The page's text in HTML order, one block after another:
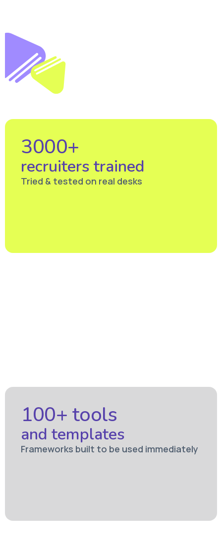
3000+
recruiters trained
Tried & tested on real desks
100+ tools
and templates
Frameworks built to be used immediately